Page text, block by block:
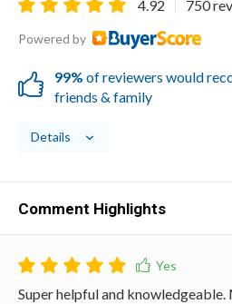
4.92 750
Powered by
99% of reviewers would
friends & family
Details
Comment Highlights
Super helpful and